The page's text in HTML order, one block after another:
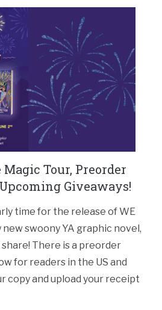
Magic Tour, Preorder
Giveaways!
time for the release of WE
new swoony YA graphic novel,
There is a preorder
for readers in the US and
copy and upload your receipt